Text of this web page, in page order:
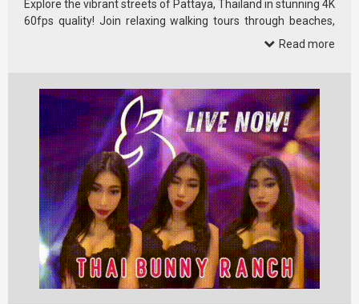
Explore the vibrant streets of Pattaya, Thailand in stunning 4K
60fps quality! Join relaxing walking tours through beaches,
Read more